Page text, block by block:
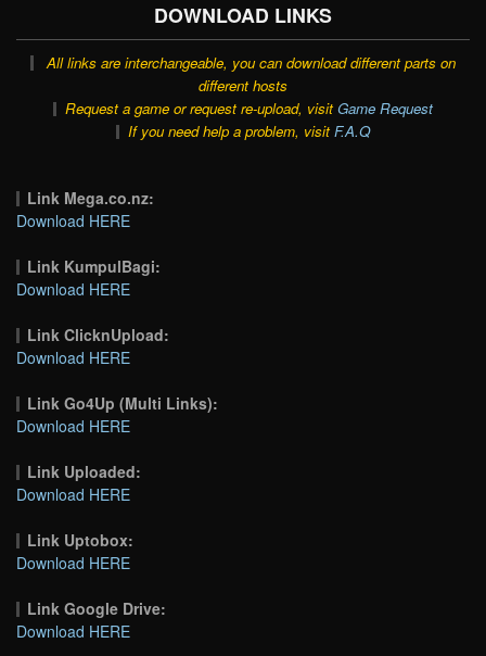
DOWNLOAD LINKS
All links are interchangeable, you can download different parts on
different hosts
Request a game or request re-upload, visit Game Request
If you need help a problem, visit F.A.Q
Link Mega.co.nz:
Download HERE
Link KumpulBagi:
Download HERE
Link ClicknUpload:
Download HERE
Link Go4Up (Multi Links):
Download HERE
Link Uploaded:
Download HERE
Link Uptobox:
Download HERE
Link Google Drive:
Download HERE